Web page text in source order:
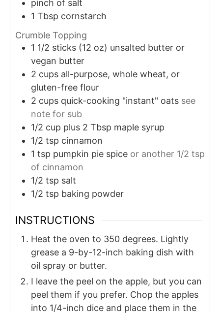
pinch of salt
1 Tbsp cornstarch
Crumble Topping
1 1/2 sticks (12 oz) unsalted butter or
vegan butter
2 cups all-purpose, whole wheat, or
gluten-free flour
2 cups quick-cooking "instant" oats see
note for sub
1/2 cup plus 2 Tbsp maple syrup
1/2 tsp cinnamon
1 tsp pumpkin pie spice or another 1/2 tsp
of cinnamon
1/2 tsp salt
1/2 tsp baking powder
INSTRUCTIONS
Heat the oven to 350 degrees. Lightly
grease a 9-by-12-inch baking dish with
oil spray or butter.
I leave the peel on the apple, but you can
peel them if you prefer. Chop the apples
into 1/4-inch dice and place them in the